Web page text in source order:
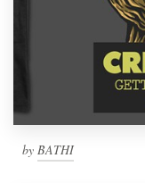
by BATHI